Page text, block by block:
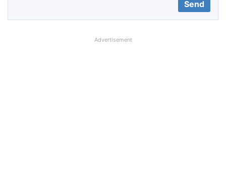
Advertisement